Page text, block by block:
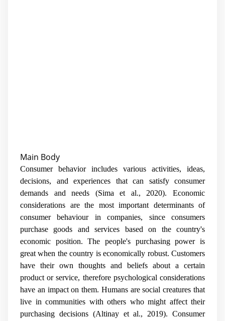
Main Body
Consumer behavior includes various activities, ideas,
decisions, and experiences that can satisfy consumer
demands and needs (Sima et al., 2020). Economic
considerations are the most important determinants of
consumer behaviour in companies, since consumers
purchase goods and services based on the country's
economic position. The people's purchasing power is
great when the country is economically robust. Customers
have their own thoughts and beliefs about a certain
product or service, therefore psychological considerations
have an impact on them. Humans are social creatures that
live in communities with others who might affect their
purchasing decisions (Altinay et al., 2019). Consumer